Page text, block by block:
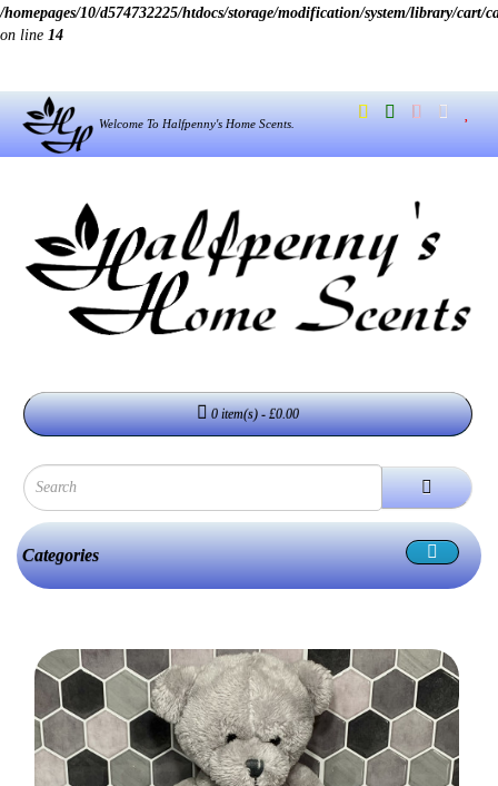
/homepages/10/d574732225/htdocs/storage/modification/system/library/cart/
on line 14
Welcome To Halfpenny's Home Scents.
0 item(s) - £0.00
Categories